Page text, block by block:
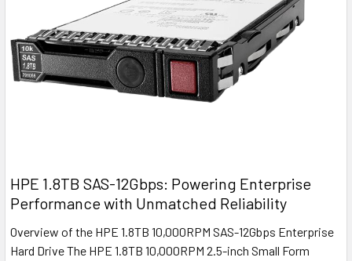
HPE 1.8TB SAS-12Gbps: Powering Enterprise
Performance with Unmatched Reliability
Overview of the HPE 1.8TB 10,000RPM SAS-12Gbps Enterprise
Hard Drive The HPE 1.8TB 10,000RPM 2.5-inch Small Form